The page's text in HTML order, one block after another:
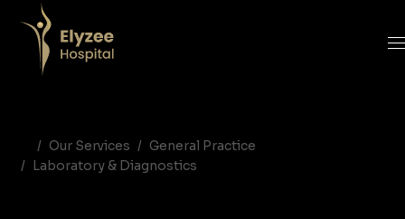
Our Services
General Practice
Laboratory & Diagnostics